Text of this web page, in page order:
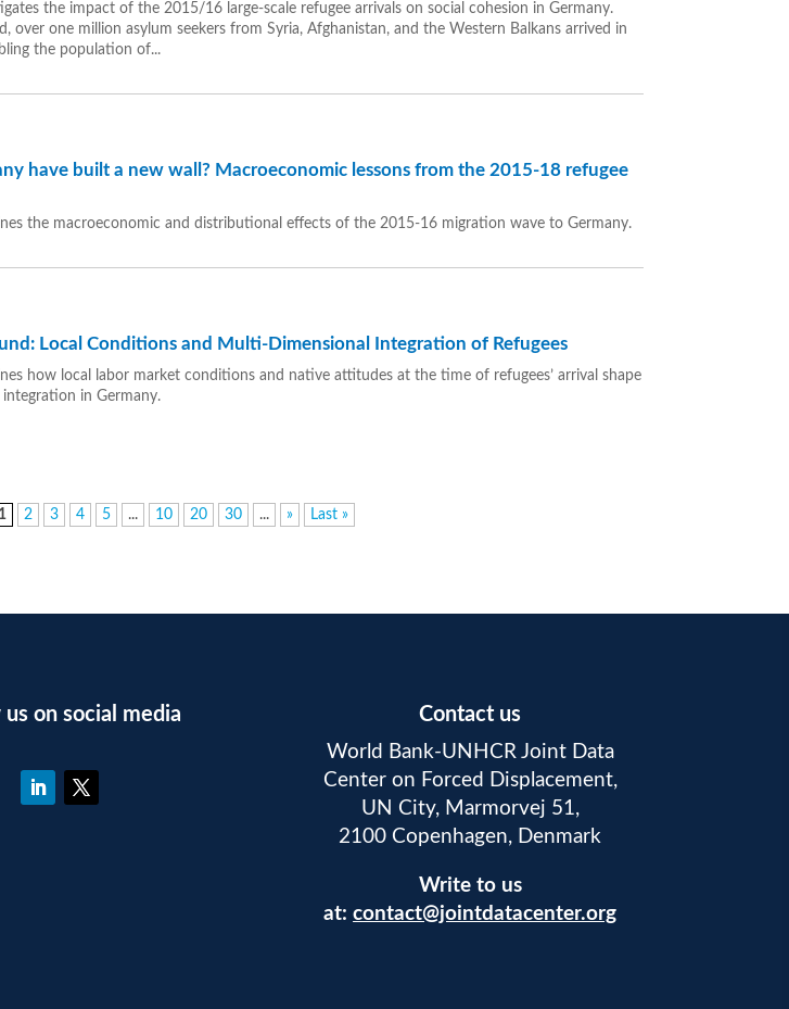
the impact of the 2015/16 large-scale refugee arrivals on social cohesion in Germany.
over one million asylum seekers from Syria, Afghanistan, and the Western Balkans arrived in
the population of...
have built a new wall? Macroeconomic lessons from the 2015-18 refugee
the macroeconomic and distributional effects of the 2015-16 migration wave to Germany.
Local Conditions and Multi-Dimensional Integration of Refugees
how local labor market conditions and native attitudes at the time of refugees’ arrival shape
in Germany.
1 2 3 4 5 ... 10 20 30 ... » Last »
us on social media Contact us
World Bank-UNHCR Joint Data
Center on Forced Displacement,
UN City, Marmorvej 51,
2100 Copenhagen, Denmark
Write to us
at:contact@jointdatacenter.org